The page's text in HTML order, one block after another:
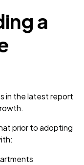
a
in the latest report
prior to adopting